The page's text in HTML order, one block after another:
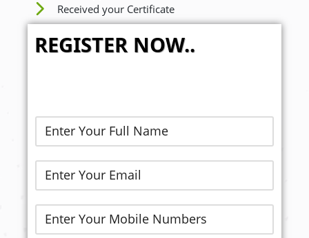
Received your Certificate
REGISTER NOW..